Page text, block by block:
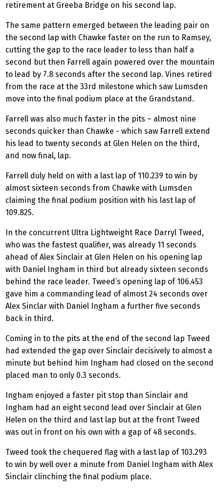
retirement at Greeba Bridge on his second lap.
The same pattern emerged between the leading pair on
the second lap with Chawke faster on the run to Ramsey,
cutting the gap to the race leader to less than half a
second but then Farrell again powered over the mountain
to lead by 7.8 seconds after the second lap. Vines retired
from the race at the 33rd milestone which saw Lumsden
move into the final podium place at the Grandstand.
Farrell was also much faster in the pits – almost nine
seconds quicker than Chawke - which saw Farrell extend
his lead to twenty seconds at Glen Helen on the third,
and now final, lap.
Farrell duly held on with a last lap of 110.239 to win by
almost sixteen seconds from Chawke with Lumsden
claiming the final podium position with his last lap of
109.825.
In the concurrent Ultra Lightweight Race Darryl Tweed,
who was the fastest qualifier, was already 11 seconds
ahead of Alex Sinclair at Glen Helen on his opening lap
with Daniel Ingham in third but already sixteen seconds
behind the race leader. Tweed’s opening lap of 106.453
gave him a commanding lead of almost 24 seconds over
Alex Sinclar with Daniel Ingham a further five seconds
back in third.
Coming in to the pits at the end of the second lap Tweed
had extended the gap over Sinclair decisively to almost a
minute but behind him Ingham had closed on the second
placed man to only 0.3 seconds.
Ingham enjoyed a faster pit stop than Sinclair and
Ingham had an eight second lead over Sinclair at Glen
Helen on the third and last lap but at the front Tweed
was out in front on his own with a gap of 48 seconds.
Tweed took the chequered flag with a last lap of 103.293
to win by well over a minute from Daniel Ingham with Alex
Sinclair clinching the final podium place.